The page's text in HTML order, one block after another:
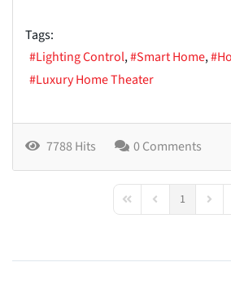
Tags:
Lighting Control
Smart Home
Luxury Home Theater
7788 Hits 0 Comments
First PagePrevious Page
1 Next